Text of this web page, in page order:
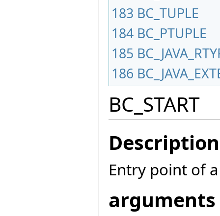
183 BC_TUPLE
184 BC_PTUPLE
185
186
BC_START
Description
Entry point of
arguments